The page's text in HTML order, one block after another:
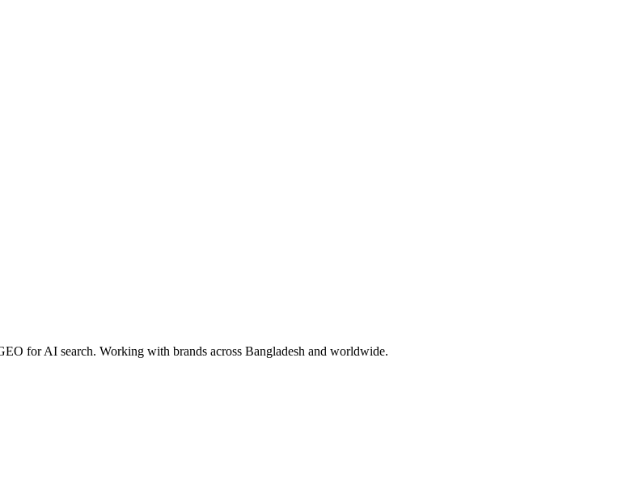
for AI search. Working with brands across Bangladesh and worldwide.